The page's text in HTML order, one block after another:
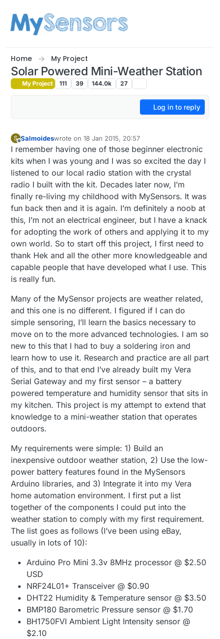
Home My Project
Solar Powered Mini-Weather Station
My Project 111 39 144.0k 27
Log in to reply
S Salmoideswrote on18 Jan 2015, 20:57
last edited by Salmoides
I remember having one of those beginner electronic
kits when I was young and I was so excited the day I
listened to our local radio station with the crystal
radio I built with the kit. Decades later now, I’m
finally re-living my childhood with MySensors. It was
fun back then and it is again. I’m definitely a noob at
this, I’m not an electrical engineer, but I have a knack
for adopting the work of others and applying it to my
own world. So to start off this project, I first need to
thank Hek and all the other more knowledgeable and
capable people that have developed what I use. This
is really fun.
Many of the MySensor projects are weather related,
and this one is no different. I figured if I can do
simple sensoring, I’ll learn the basics necessary to
move on to the more advanced technologies. I am so
new to this that I had to buy a soldering iron and
learn how to use it. Research and practice are all part
of this, and to that end I’ve already built my Vera
Serial Gateway and my first sensor – a battery
powered temperature and humidity sensor that sits in
my kitchen. This project is my attempt to extend that
knowledge to a mini-weather station that operates
outdoors.
My requirements were simple: 1) Build an
inexpensive outdoor weather station, 2) Use the low-
power battery features found in the MySensors
Arduino libraries, and 3) Integrate it into my Vera
home automation environment. I first put a list
together of the components I could put into the
weather station to comply with my first requirement.
The list goes as follows (I’ve been using eBay,
usually in lots of 10):
Arduino Pro Mini 3.3v 8MHz processor @ $2.50
USD
NRF24L01+ Transceiver @ $0.90
DHT22 Humidity & Temperature sensor @ $3.50
BMP180 Barometric Pressure sensor @ $1.70
BH1750FVI Ambient Light Intensity sensor @
$2.10